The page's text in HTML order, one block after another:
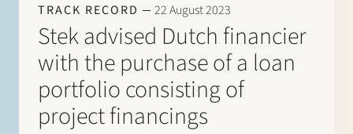
TRACK RECORD 22 August 2023
Stek advised Dutch financier
with the purchase of a loan
portfolio consisting of
project financings